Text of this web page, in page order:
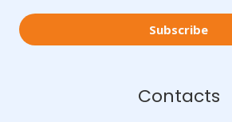
Subscribe
Contacts